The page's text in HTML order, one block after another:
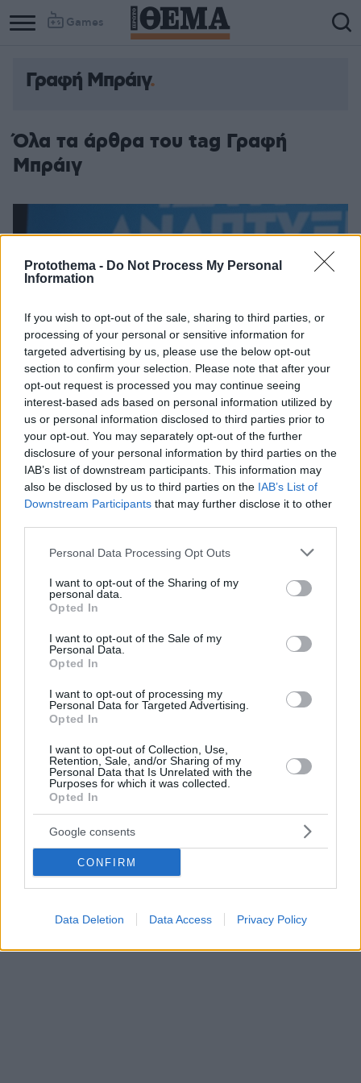
Protothema - Do Not Process My Personal
Information
If you wish to opt-out of the sale, sharing to third parties, or
processing of your personal or sensitive information for
targeted advertising by us, please use the below opt-out
section to confirm your selection. Please note that after your
opt-out request is processed you may continue seeing
interest-based ads based on personal information utilized by
us or personal information disclosed to third parties prior to
your opt-out. You may separately opt-out of the further
disclosure of your personal information by third parties on the
IAB’s list of downstream participants. This information may
also be disclosed by us to third parties on the IAB’s List of
Downstream Participants that may further disclose it to other
Please note that this website/app uses one or more Google
not limited to your visit or usage behaviour. You may click to
grant or deny consent to Google and its third-party tags to
use your data for below specified purposes in below Google
consent section.
Personal Data Processing Opt Outs
I want to opt-out of the Sharing of my
personal data.
Opted In
I want to opt-out of the Sale of my
Personal Data.
Opted In
I want to opt-out of processing my
Personal Data for Targeted Advertising.
Opted In
I want to opt-out of Collection, Use,
Retention, Sale, and/or Sharing of my
Personal Data that Is Unrelated with the
Purposes for which it was collected.
Opted In
Google consents
CONFIRM
Data Deletion Data Access Privacy Policy
Games
Column
Column
Γραφή Μπράιγ
Όλα τα άρθρα του tag Γραφή
Μπράιγ
Εκλογές 2019: Ο Κυριάκος Μητσοτάκης παρέλαβε το
πρόγραμμα της ΝΔ σε γραφή Μπράιγ
Στο φυλλάδιο αναγράφονται οι δεσμεύσεις της ΝΔ –
Στόχος να γνωρίζουν τα άτομα με προβλήματα
όρασης το πρόγραμμά της για την επόμενη ημέρα
24.06.2019, 14:41 8